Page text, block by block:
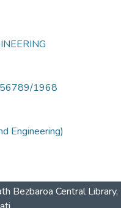
1968
Engineering)
Bezbaroa Central Library,